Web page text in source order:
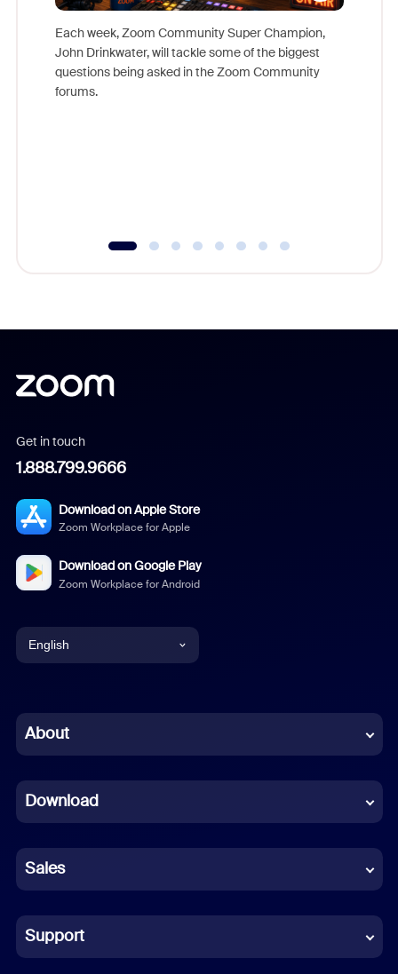
Each week, Zoom Community Super Champion,
John Drinkwater, will tackle some of the biggest
questions being asked in the Zoom Community
forums.
Get in touch
1.888.799.9666
Download on Apple Store
Zoom Workplace for Apple
Download on Google Play
Zoom Workplace for Android
English
Chinese (Simplified)
French
German
Indonesian
Italian
About
Download
Sales
Support